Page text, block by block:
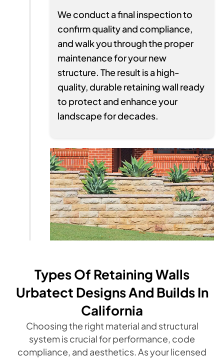
We conduct a final inspection to
confirm quality and compliance,
and walk you through the proper
maintenance for your new
structure. The result is a high-
quality, durable retaining wall ready
to protect and enhance your
landscape for decades.
Types Of Retaining Walls
Urbatect Designs And Builds In
California
Choosing the right material and structural
system is crucial for performance, code
compliance, and aesthetics. As your licensed